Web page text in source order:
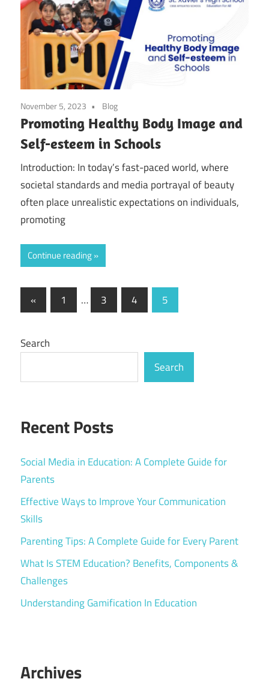
November 5, 2023 Blog
Promoting Healthy Body Image and
Self-esteem in Schools
Introduction: In today’s fast-paced world, where
societal standards and media portrayal of beauty
often place unrealistic expectations on individuals,
promoting
Continue reading
Posts
« Previous
Posts
1 … 3 4 5
Search
Search
Recent Posts
Social Media in Education: A Complete Guide for
Parents
Effective Ways to Improve Your Communication
Skills
Parenting Tips: A Complete Guide for Every Parent
What Is STEM Education? Benefits, Components &
Challenges
Understanding Gamification In Education
Archives